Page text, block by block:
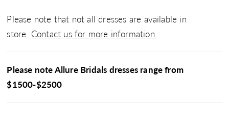
silhouette with eye-catching detail.
Please note that not all dresses are available in
store. Contact us for more information.
Please note Allure Bridals dresses range from
$1500-$2500